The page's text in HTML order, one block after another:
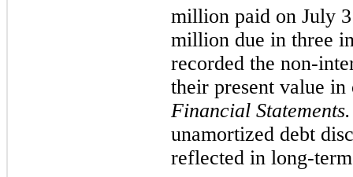
million paid on July
million due in three
recorded the non-
their present value
Financial
unamortized debt
reflected in long-